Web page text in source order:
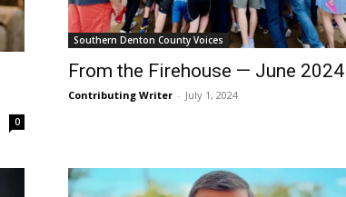
0
Southern Denton County Voices
From the Firehouse — June 2024
Contributing Writer - July 1, 2024